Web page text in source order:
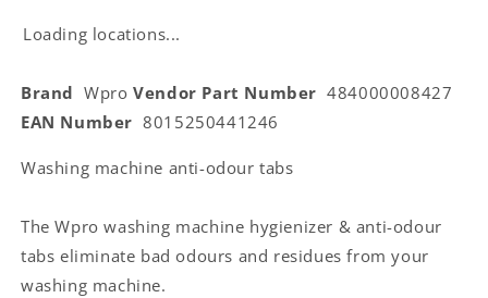
DAFR108
Fragrance
Freshener
Washing
DAFR108
Fragrance
Freshener
Washing
Loading locations...
BrandWpro Vendor Part Number484000008427
EAN Number 8015250441246
Washing machine anti-odour tabs
The Wpro washing machine hygienizer & anti-odour
tabs eliminate bad odours and residues from your
washing machine.